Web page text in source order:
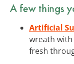
A few things
Artificial
wreath
fresh